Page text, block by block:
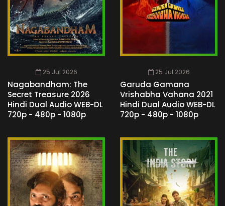
25 Jul 2026
Nagabandham: The
Secret Treasure 2026
Hindi Dual Audio WEB-DL
720p - 480p - 1080p
25 Jul 2026
Garuda Gamana
Vrishabha Vahana 2021
Hindi Dual Audio WEB-DL
720p - 480p - 1080p